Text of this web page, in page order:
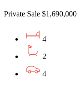
Private Sale $1,690,000
4
2
4